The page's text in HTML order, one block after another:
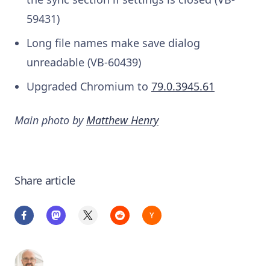
59431)
Long file names make save dialog
unreadable (VB-60439)
Upgraded Chromium to 79.0.3945.61
Main photo byMatthew Henry
Share article